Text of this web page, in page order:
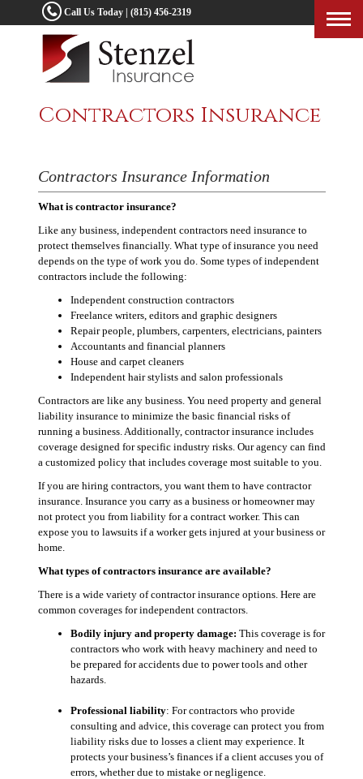
Call Us Today | (815) 456-2319
Contractors Insurance
Contractors Insurance Information
What is contractor insurance?
Like any business, independent contractors need insurance to
protect themselves financially. What type of insurance you need
depends on the type of work you do. Some types of independent
contractors include the following:
Independent construction contractors
Freelance writers, editors and graphic designers
Repair people, plumbers, carpenters, electricians, painters
Accountants and financial planners
House and carpet cleaners
Independent hair stylists and salon professionals
Contractors are like any business. You need property and general
liability insurance to minimize the basic financial risks of
running a business. Additionally, contractor insurance includes
coverage designed for specific industry risks. Our agency can find
a customized policy that includes coverage most suitable to you.
If you are hiring contractors, you want them to have contractor
insurance. Insurance you carry as a business or homeowner may
not protect you from liability for a contract worker. This can
expose you to lawsuits if a worker gets injured at your business or
home.
What types of contractors insurance are available?
There is a wide variety of contractor insurance options. Here are
common coverages for independent contractors.
Bodily injury and property damage: This coverage is for
contractors who work with heavy machinery and need to
be prepared for accidents due to power tools and other
hazards.
Professional liability: For contractors who provide
consulting and advice, this coverage can protect you from
liability risks due to losses a client may experience. It
protects your business’s finances if a client accuses you of
errors, whether due to mistake or negligence.